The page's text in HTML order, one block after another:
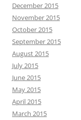
December 2015
November 2015
October 2015
September 2015
August 2015
July 2015
June 2015
May 2015
April 2015
March 2015